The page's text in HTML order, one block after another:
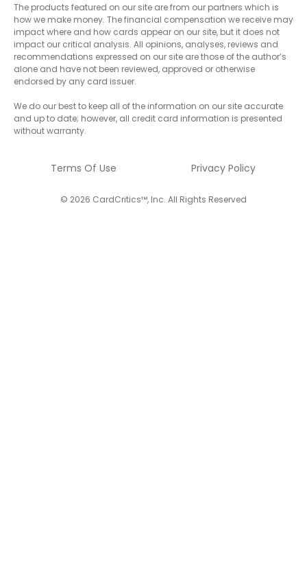
The products featured on our site are from our partners which is
how we make money. The financial compensation we receive may
impact where and how cards appear on our site, but it does not
impact our critical analysis. All opinions, analyses, reviews and
recommendations expressed on our site are those of the author’s
alone and have not been reviewed, approved or otherwise
endorsed by any card issuer.
We do our best to keep all of the information on our site accurate
and up to date; however, all credit card information is presented
without warranty.
Terms Of Use Privacy Policy
© 2026 CardCritics™, Inc. All Rights Reserved